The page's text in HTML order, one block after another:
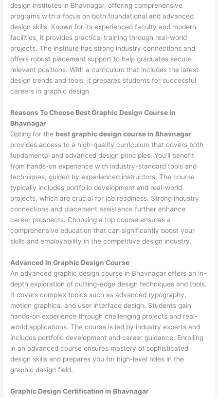
design institutes in Bhavnagar, offering comprehensive
programs with a focus on both foundational and advanced
design skills. Known for its experienced faculty and modern
facilities, it provides practical training through real-world
projects. The institute has strong industry connections and
offers robust placement support to help graduates secure
relevant positions. With a curriculum that includes the latest
design trends and tools, it prepares students for successful
careers in graphic design.
Reasons To Choose Best Graphic Design Course in
Bhavnagar
Opting for the best graphic design course in Bhavnagar
provides access to a high-quality curriculum that covers both
fundamental and advanced design principles. You’ll benefit
from hands-on experience with industry-standard tools and
techniques, guided by experienced instructors. The course
typically includes portfolio development and real-world
projects, which are crucial for job readiness. Strong industry
connections and placement assistance further enhance
career prospects. Choosing a top course ensures a
comprehensive education that can significantly boost your
skills and employability in the competitive design industry.
Advanced In Graphic Design Course
An advanced graphic design course in Bhavnagar offers an in-
depth exploration of cutting-edge design techniques and tools.
It covers complex topics such as advanced typography,
motion graphics, and user interface design. Students gain
hands-on experience through challenging projects and real-
world applications. The course is led by industry experts and
includes portfolio development and career guidance. Enrolling
in an advanced course ensures mastery of sophisticated
design skills and prepares you for high-level roles in the
graphic design field.
Graphic Design Certification in Bhavnagar